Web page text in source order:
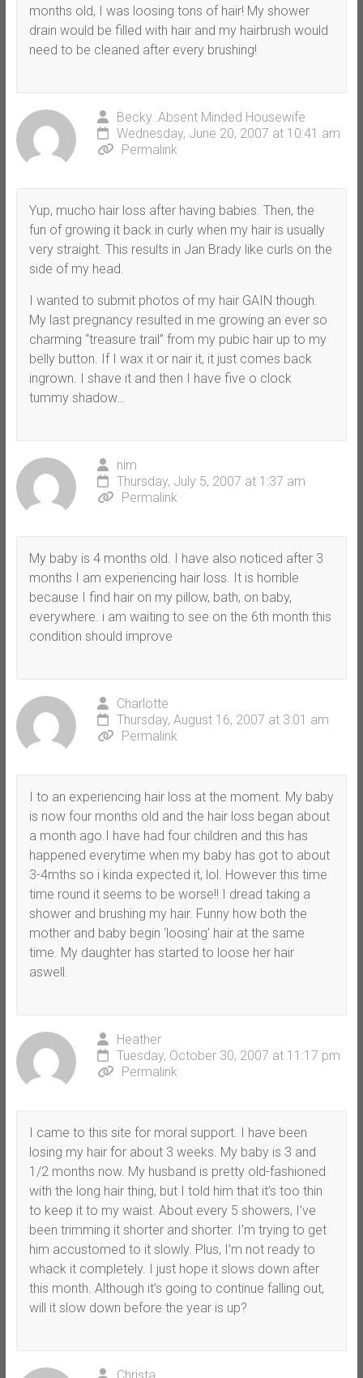
months old, I was loosing tons of hair! My shower
drain would be filled with hair and my hairbrush would
need to be cleaned after every brushing!
Becky..Absent Minded Housewife
Wednesday, June 20, 2007 at 10:41 am
Permalink
Yup, mucho hair loss after having babies. Then, the
fun of growing it back in curly when my hair is usually
very straight. This results in Jan Brady like curls on the
side of my head.
I wanted to submit photos of my hair GAIN though.
My last pregnancy resulted in me growing an ever so
charming “treasure trail” from my pubic hair up to my
belly button. If I wax it or nair it, it just comes back
ingrown. I shave it and then I have five o clock
tummy shadow…
nim
Thursday, July 5, 2007 at 1:37 am
Permalink
My baby is 4 months old. I have also noticed after 3
months I am experiencing hair loss. It is horrible
because I find hair on my pillow, bath, on baby,
everywhere. i am waiting to see on the 6th month this
condition should improve
Charlotte
Thursday, August 16, 2007 at 3:01 am
Permalink
I to an experiencing hair loss at the moment. My baby
is now four months old and the hair loss began about
a month ago.I have had four children and this has
happened everytime when my baby has got to about
3-4mths so i kinda expected it, lol. However this time
time round it seems to be worse!! I dread taking a
shower and brushing my hair. Funny how both the
mother and baby begin ‘loosing’ hair at the same
time. My daughter has started to loose her hair
aswell.
Heather
Tuesday, October 30, 2007 at 11:17 pm
Permalink
I came to this site for moral support. I have been
losing my hair for about 3 weeks. My baby is 3 and
1/2 months now. My husband is pretty old-fashioned
with the long hair thing, but I told him that it’s too thin
to keep it to my waist. About every 5 showers, I’ve
been trimming it shorter and shorter. I’m trying to get
him accustomed to it slowly. Plus, I’m not ready to
whack it completely. I just hope it slows down after
this month. Although it’s going to continue falling out,
will it slow down before the year is up?